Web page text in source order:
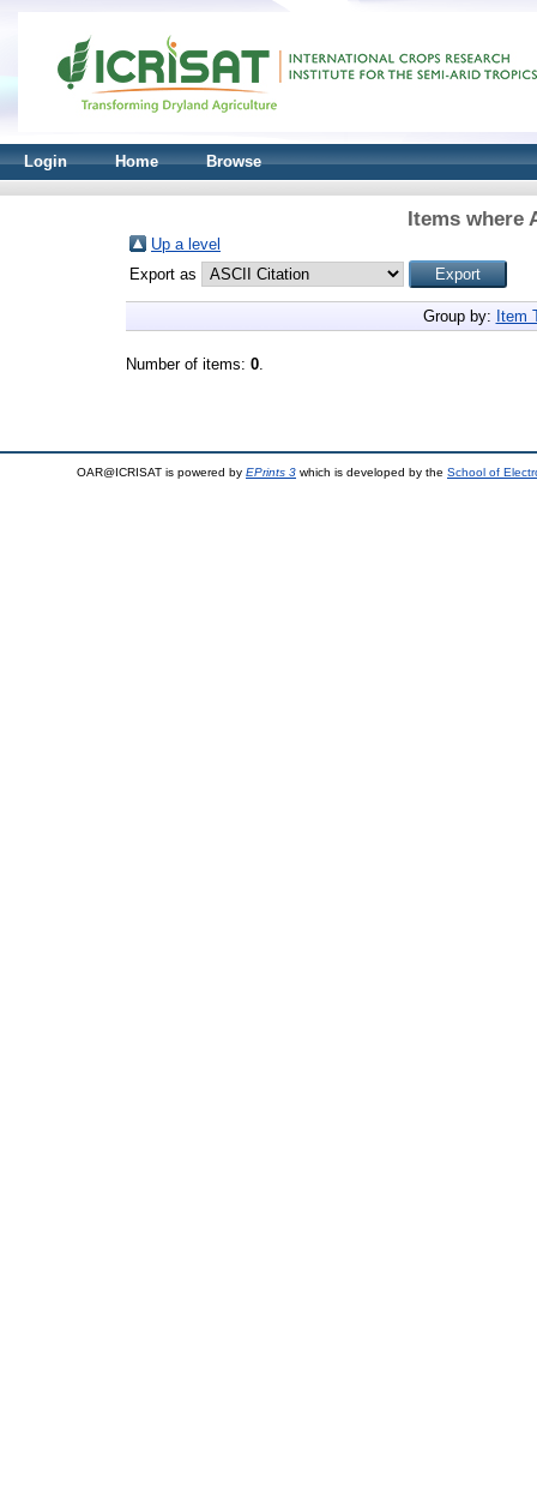
Login Home Browse
Items where
Up a level
Export as
Group by: Item
Number of items: 0.
OAR@ICRISAT is powered by EPrints 3 which is developed by the School of